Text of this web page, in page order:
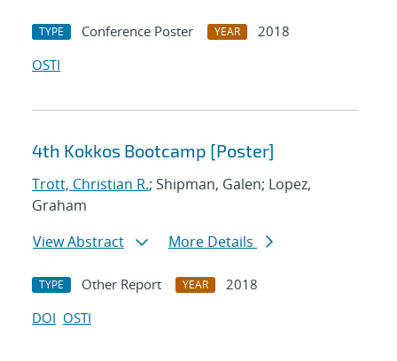
TYPE Conference Poster YEAR
2018
OSTI
4th Kokkos Bootcamp [Poster]
Trott, Christian R.; Shipman, Galen; Lopez,
Graham
View Abstract
More Details
TYPE Other Report YEAR
2018
DOI OSTI